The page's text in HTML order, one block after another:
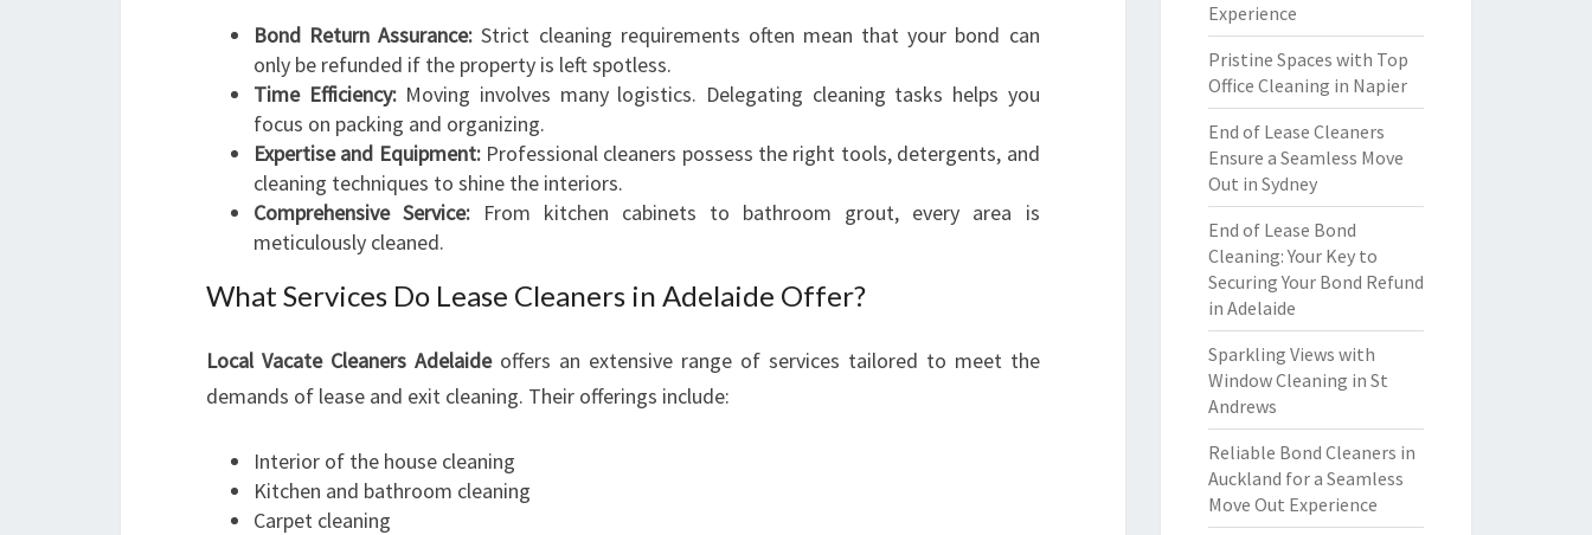
E
F
O
Y
U
P
F
E
Bond Return Assurance: Strict cleaning requirements often mean that your bond can
only be refunded if the property is left spotless.
Time Efficiency:Moving involves many logistics. Delegating cleaning tasks helps you
focus on packing and organizing.
Expertise and Equipment:Professional cleaners possess the right tools, detergents, and
cleaning techniques to shine the interiors.
Comprehensive Service: From kitchen cabinets to bathroom grout, every area is
meticulously cleaned.
What Services Do Lease Cleaners in Adelaide Offer?
Local Vacate Cleaners Adelaideoffers an extensive range of services tailored to meet the
demands of lease and exit cleaning. Their offerings include:
Interior of the house cleaning
Kitchen and bathroom cleaning
Carpet cleaning
Experience
Pristine Spaces with Top
Office Cleaning in Napier
End of Lease Cleaners
Ensure a Seamless Move
Out in Sydney
End of Lease Bond
Cleaning: Your Key to
Securing Your Bond Refund
in Adelaide
Sparkling Views with
Window Cleaning in St
Andrews
Reliable Bond Cleaners in
Auckland for a Seamless
Move Out Experience